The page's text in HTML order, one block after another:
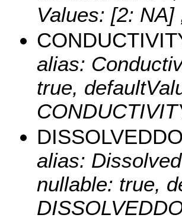
Values: [2: NA]
alias:
true,
alias:
nullable: true,